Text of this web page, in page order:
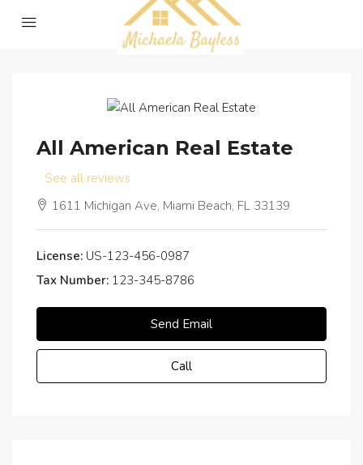
All American Real Estate
See all reviews
1611 Michigan Ave, Miami Beach, FL 33139
License: US-123-456-0987
Tax Number: 123-345-8786
Send Email
Call